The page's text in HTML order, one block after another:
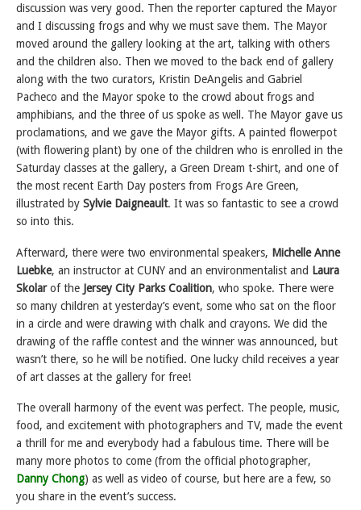
discussion was very good. Then the reporter captured the Mayor
and I discussing frogs and why we must save them. The Mayor
moved around the gallery looking at the art, talking with others
and the children also. Then we moved to the back end of gallery
along with the two curators, Kristin DeAngelis and Gabriel
Pacheco and the Mayor spoke to the crowd about frogs and
amphibians, and the three of us spoke as well. The Mayor gave us
proclamations, and we gave the Mayor gifts. A painted flowerpot
(with flowering plant) by one of the children who is enrolled in the
Saturday classes at the gallery, a Green Dream t-shirt, and one of
the most recent Earth Day posters from Frogs Are Green,
illustrated by Sylvie Daigneault. It was so fantastic to see a crowd
so into this.
Afterward, there were two environmental speakers, Michelle Anne
Luebke, an instructor at CUNY and an environmentalist and Laura
Skolarof the Jersey City Parks Coalition, who spoke. There were
so many children at yesterday’s event, some who sat on the floor
in a circle and were drawing with chalk and crayons. We did the
drawing of the raffle contest and the winner was announced, but
wasn’t there, so he will be notified. One lucky child receives a year
of art classes at the gallery for free!
The overall harmony of the event was perfect. The people, music,
food, and excitement with photographers and TV, made the event
a thrill for me and everybody had a fabulous time. There will be
many more photos to come (from the official photographer,
Danny Chong) as well as video of course, but here are a few, so
you share in the event’s success.